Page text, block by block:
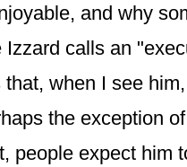
and why
Izzard calls an
when I see
the exception
people expect him